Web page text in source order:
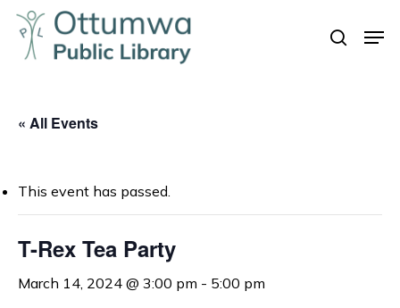
Skip
main
search
« All Events
This event has passed.
T-Rex Tea Party
March 14, 2024 @ 3:00 pm - 5:00 pm